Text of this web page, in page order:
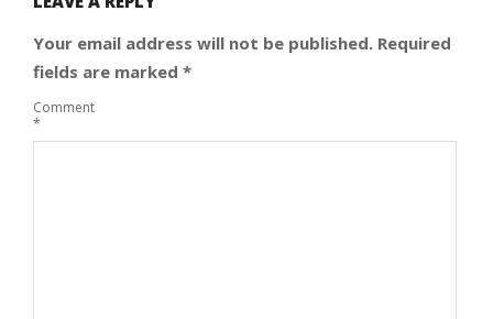
Your email address will not be published. Required
fields are marked *
Comment
*